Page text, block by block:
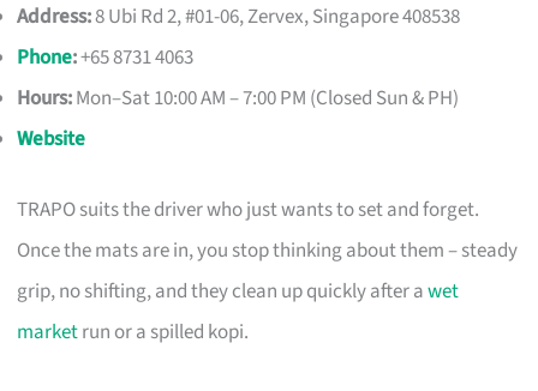
Address:8 Ubi Rd 2, #01-06, Zervex, Singapore 408538
Phone:+65 8731 4063
Hours:Mon–Sat 10:00 AM – 7:00 PM (Closed Sun & PH)
Website
TRAPO suits the driver who just wants to set and forget.
Once the mats are in, you stop thinking about them – steady
grip, no shifting, and they clean up quickly after awet
marketrun or a spilled kopi.